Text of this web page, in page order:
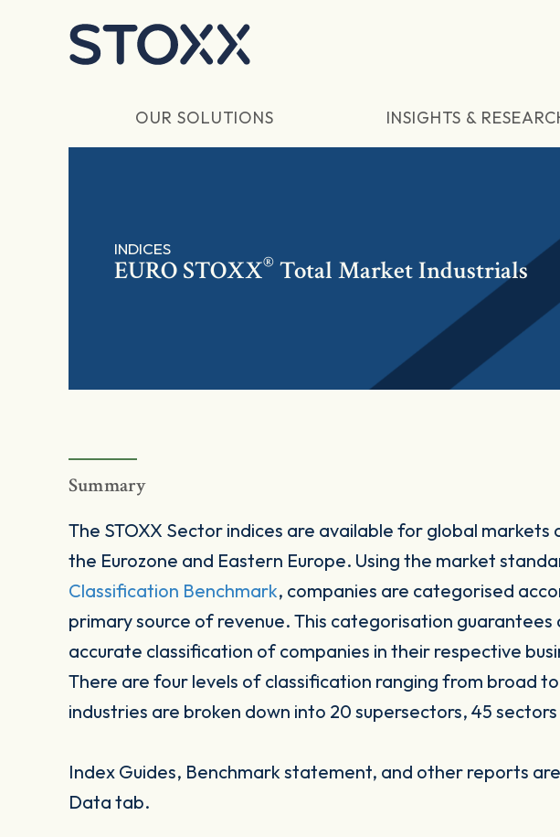
OUR SOLUTIONS INSIGHTS &
INDICES
EURO STOXX® Total Market Industrials
Summary
The STOXX Sector indices are available for global markets
the Eurozone and Eastern Europe. Using the market
Classification Benchmark, companies are categorised
primary source of revenue. This categorisation guarantees
accurate classification of companies in their respective
There are four levels of classification ranging from broad to
industries are broken down into 20 supersectors, 45 sectors
Index Guides, Benchmark statement, and other reports
Data tab.